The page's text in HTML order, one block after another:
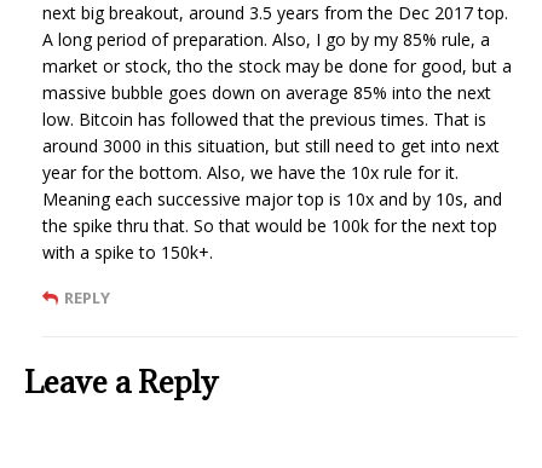
next big breakout, around 3.5 years from the Dec 2017 top.
A long period of preparation. Also, I go by my 85% rule, a
market or stock, tho the stock may be done for good, but a
massive bubble goes down on average 85% into the next
low. Bitcoin has followed that the previous times. That is
around 3000 in this situation, but still need to get into next
year for the bottom. Also, we have the 10x rule for it.
Meaning each successive major top is 10x and by 10s, and
the spike thru that. So that would be 100k for the next top
with a spike to 150k+.
REPLY
Leave a Reply